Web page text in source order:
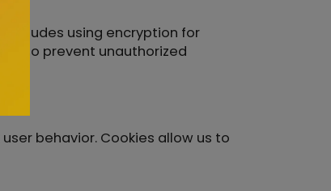
includes using encryption for
to prevent unauthorized
behavior. Cookies allow us to